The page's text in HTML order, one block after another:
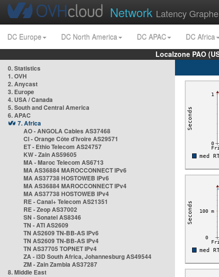
Network Latency
DC Europe DC North America DC APAC
DC Africa
Localzone PAO
0. Statistics
1. OVH
2. Anycast
3. Europe
4. USA / Canada
5. South and Central America
6. APAC
7. Africa
AO - ANGOLA Cables AS37468
CI - Orange Côte d'Ivoire AS29571
ET - Ethio Telecom AS24757
KW - Zain AS59605
MA - Maroc Telecom AS6713
MA AS36884 MAROCCONNECT IPv6
MA AS37738 HOSTOWEB IPv6
MA AS36884 MAROCCONNECT IPv4
MA AS37738 HOSTOWEB IPv4
RE - Canal+ Telecom AS21351
RE - Zeop AS37002
SN - Sonatel AS8346
TN - ATI AS2609
TN AS2609 TN-BB-AS IPv6
TN AS2609 TN-BB-AS IPv4
TN AS37705 TOPNET IPv4
ZA - i3D South Africa, Johannesburg AS49544
ZM - Zain Zambia AS37287
8. Middle East